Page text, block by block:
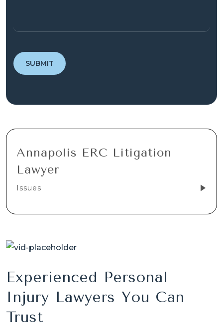
Annapolis ERC Litigation
Lawyer
Issues
Experienced Personal
Injury Lawyers You Can
Trust